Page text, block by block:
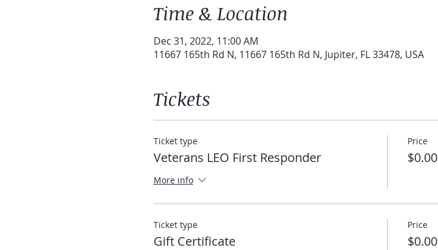
Time & Location
Dec 31, 2022, 11:00 AM
11667 165th Rd N, 11667 165th Rd N, Jupiter, FL 33478, USA
Tickets
Ticket type
Veterans LEO First Responder
More info
Price
$0.00
Ticket type
Gift Certificate
Price
$0.00